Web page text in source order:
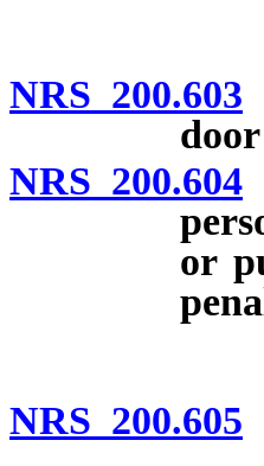
NRS 200.603
NRS 200.604
or
NRS 200.605